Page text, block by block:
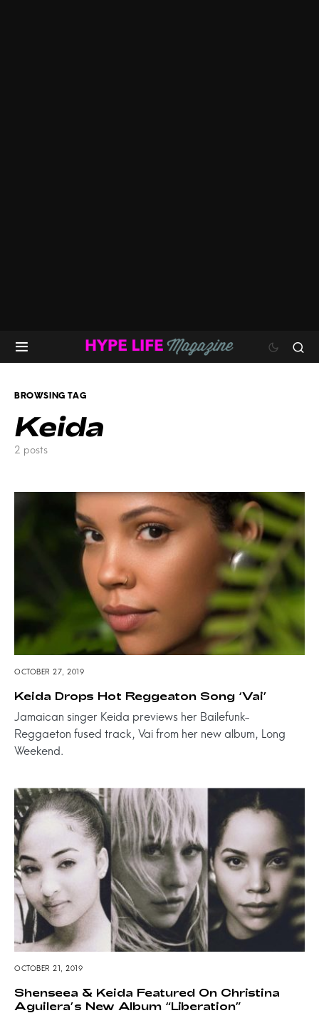
BROWSING TAG
Keida
2 posts
OCTOBER 27, 2019
Keida Drops Hot Reggeaton Song ‘Vai’
Jamaican singer Keida previews her Bailefunk-
Reggaeton fused track, Vai from her new album, Long
Weekend.
OCTOBER 21, 2019
Shenseea & Keida Featured On Christina
Aguilera’s New Album “Liberation”